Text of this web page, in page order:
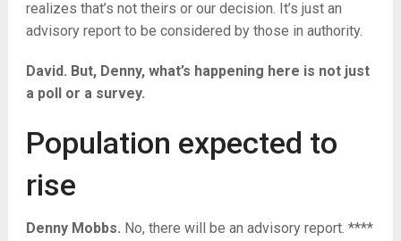
realizes that’s not theirs or our decision. It’s just an
advisory report to be considered by those in authority.
David. But, Denny, what’s happening here is not just
a poll or a survey.
Population expected to
rise
Denny Mobbs. No, there will be an advisory report. ****